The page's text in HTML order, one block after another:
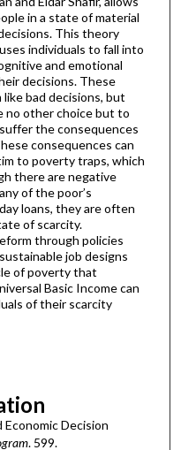
in a state of material
This theory
individuals to fall into
and emotional
decisions. These
like bad decisions, but
no other choice but to
the consequences
consequences can
to poverty traps, which
there are negative
of the poor’s
loans, they are often
of scarcity.
through policies
job designs
of poverty that
Basic Income can
of their scarcity
Economic Decision
. 599.